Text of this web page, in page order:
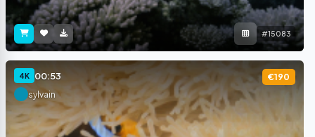
#15083
4K 00:53
€190
sylvain